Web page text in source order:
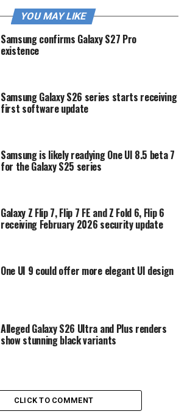
YOU MAY LIKE
Samsung confirms Galaxy S27 Pro
existence
Samsung Galaxy S26 series starts receiving
first software update
Samsung is likely readying One UI 8.5 beta 7
for the Galaxy S25 series
Galaxy Z Flip 7, Flip 7 FE and Z Fold 6, Flip 6
receiving February 2026 security update
One UI 9 could offer more elegant UI design
Alleged Galaxy S26 Ultra and Plus renders
show stunning black variants
CLICK TO COMMENT